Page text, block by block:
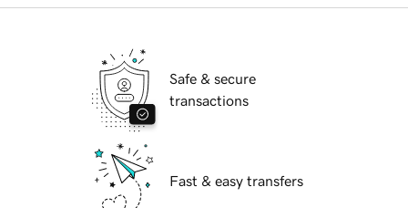
Safe & secure
transactions
Fast & easy transfers